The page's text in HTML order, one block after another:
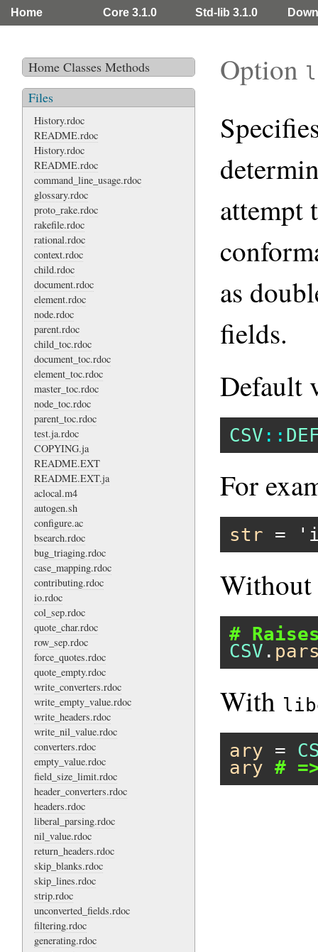
Home Core 3.1.0 Std-lib 3.1.0
Home Classes Methods
Files
History.rdoc
README.rdoc
History.rdoc
README.rdoc
command_line_usage.rdoc
glossary.rdoc
proto_rake.rdoc
rakefile.rdoc
rational.rdoc
context.rdoc
child.rdoc
document.rdoc
element.rdoc
node.rdoc
parent.rdoc
child_toc.rdoc
document_toc.rdoc
element_toc.rdoc
master_toc.rdoc
node_toc.rdoc
parent_toc.rdoc
test.ja.rdoc
COPYING.ja
README.EXT
README.EXT.ja
aclocal.m4
autogen.sh
configure.ac
bsearch.rdoc
bug_triaging.rdoc
case_mapping.rdoc
contributing.rdoc
io.rdoc
col_sep.rdoc
quote_char.rdoc
row_sep.rdoc
force_quotes.rdoc
quote_empty.rdoc
write_converters.rdoc
write_empty_value.rdoc
write_headers.rdoc
write_nil_value.rdoc
converters.rdoc
empty_value.rdoc
field_size_limit.rdoc
header_converters.rdoc
headers.rdoc
liberal_parsing.rdoc
nil_value.rdoc
return_headers.rdoc
skip_blanks.rdoc
skip_lines.rdoc
strip.rdoc
unconverted_fields.rdoc
filtering.rdoc
generating.rdoc
Option
attempt
as
fields.
Default
CSV ::
For
str =
Without
#
CSV .
With
ary =
ary #